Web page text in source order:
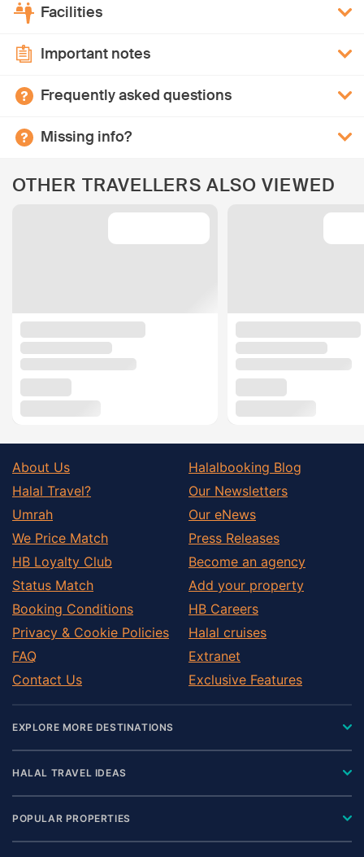
Facilities
Important notes
Frequently asked questions
Missing info?
OTHER TRAVELLERS ALSO VIEWED
About Us
Halal Travel?
Umrah
We Price Match
HB Loyalty Club
Status Match
Booking Conditions
Privacy & Cookie Policies
FAQ
Contact Us
Halalbooking Blog
Our Newsletters
Our eNews
Press Releases
Become an agency
Add your property
HB Careers
Halal cruises
Extranet
Exclusive Features
EXPLORE MORE DESTINATIONS
HALAL TRAVEL IDEAS
POPULAR PROPERTIES